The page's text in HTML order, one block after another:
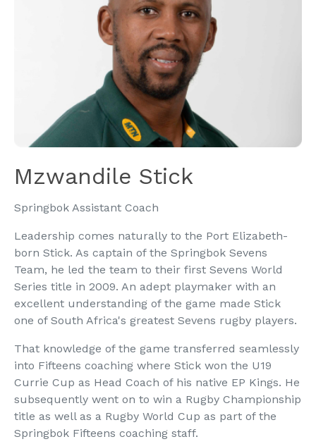
Mzwandile Stick
Springbok Assistant Coach
Leadership comes naturally to the Port Elizabeth-
born Stick. As captain of the Springbok Sevens
Team, he led the team to their first Sevens World
Series title in 2009. An adept playmaker with an
excellent understanding of the game made Stick
one of South Africa's greatest Sevens rugby players.
That knowledge of the game transferred seamlessly
into Fifteens coaching where Stick won the U19
Currie Cup as Head Coach of his native EP Kings. He
subsequently went on to win a Rugby Championship
title as well as a Rugby World Cup as part of the
Springbok Fifteens coaching staff.